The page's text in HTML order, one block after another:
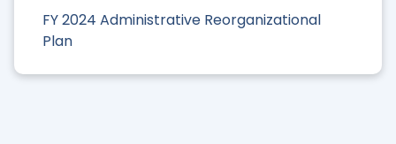
FY 2024 Administrative Reorganizational
Plan